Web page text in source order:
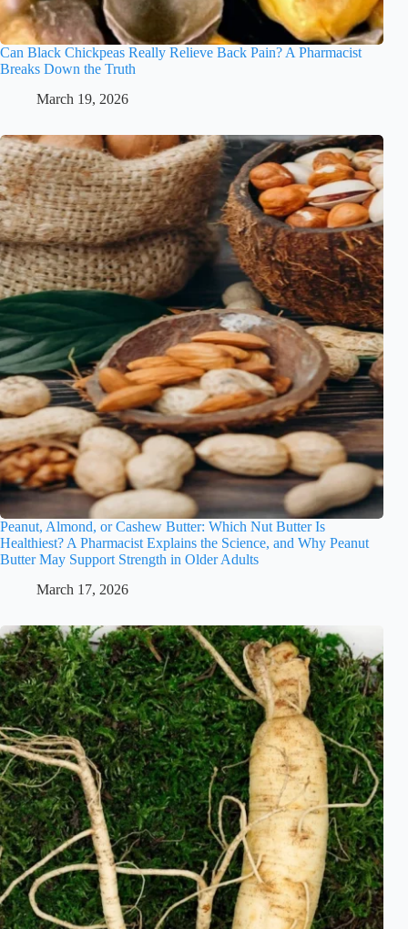
Can Black Chickpeas Really Relieve Back Pain? A Pharmacist
Breaks Down the Truth
March 19, 2026
Peanut, Almond, or Cashew Butter: Which Nut Butter Is
Healthiest? A Pharmacist Explains the Science, and Why Peanut
Butter May Support Strength in Older Adults
March 17, 2026